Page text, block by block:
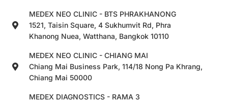
MEDEX NEO CLINIC - BTS PHRAKHANONG
1521, Taisin Square, 4 Sukhumvit Rd, Phra
Khanong Nuea, Watthana, Bangkok 10110
MEDEX NEO CLINIC - CHIANG MAI
Chiang Mai Business Park, 114/18 Nong Pa Khrang,
Chiang Mai 50000
MEDEX DIAGNOSTICS - RAMA 3